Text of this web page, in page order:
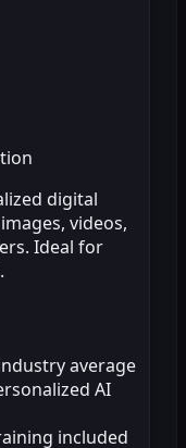
digital
videos,
Ideal for
average
AI
included